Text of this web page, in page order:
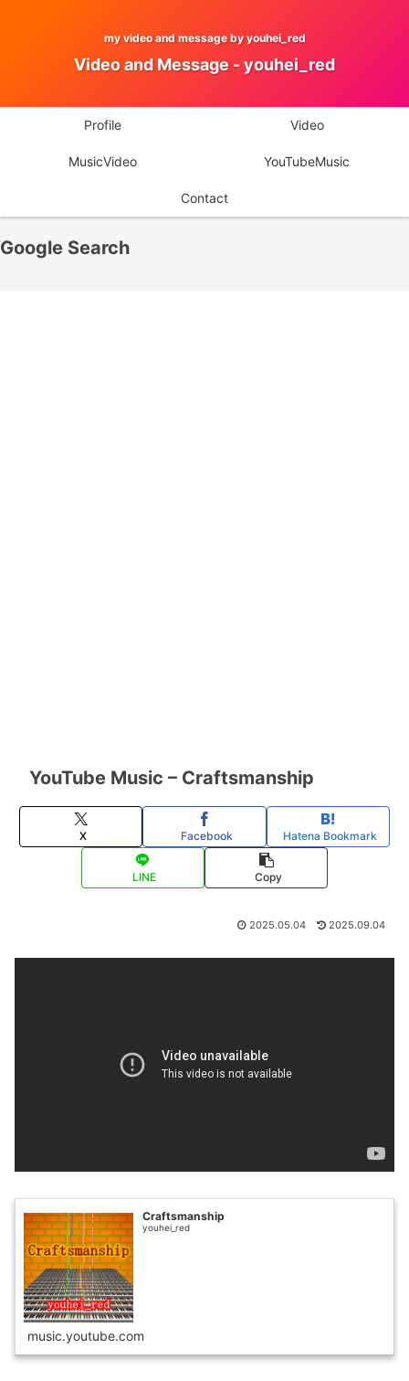
my video and message by youhei_red
Video and Message - youhei_red
Profile Video
MusicVideo YouTubeMusic
Contact
Google Search
YouTube Music – Craftsmanship
X Facebook Hatena Bookmark
LINE Copy
2025.05.04 2025.09.04
Craftsmanship
youhei_red
music.youtube.com